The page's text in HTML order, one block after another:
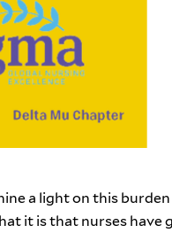
a light on this
it is that nurses have